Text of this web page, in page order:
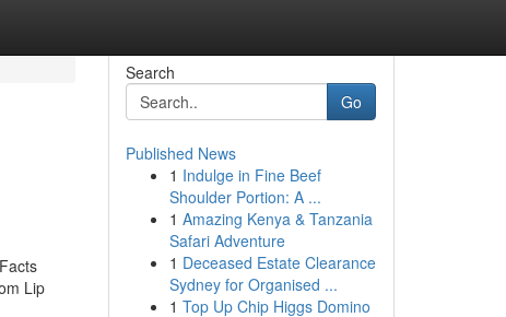
Lip
Search
Go
Published News
1 Indulge in Fine Beef
Shoulder Portion: A ...
1 Amazing Kenya & Tanzania
Safari Adventure
1 Deceased Estate Clearance
Sydney for Organised ...
1 Top Up Chip Higgs Domino